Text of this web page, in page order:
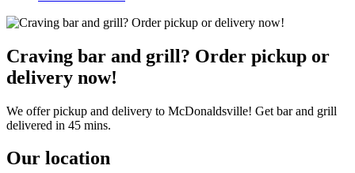
Craving bar and grill? Order pickup or
delivery now!
We offer pickup and delivery to McDonaldsville! Get bar and grill
delivered in 45 mins.
Our location